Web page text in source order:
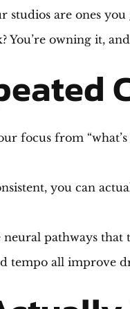
are ones
owning it,
focus from
you can
neural pathways
tempo all improve